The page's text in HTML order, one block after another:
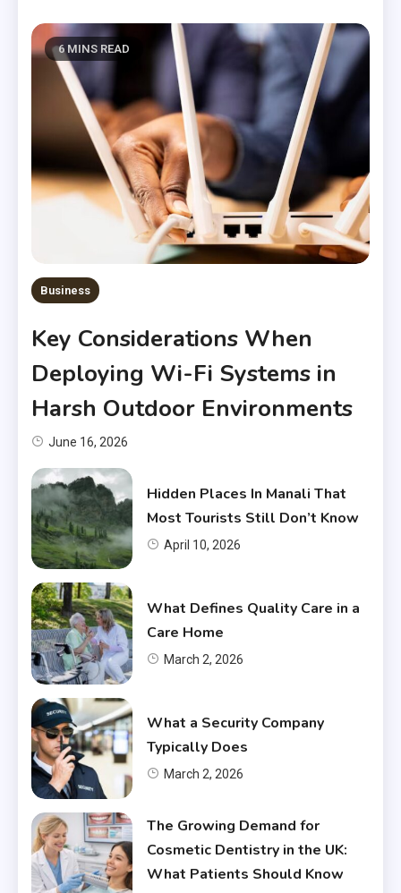
6 MINS READ
Business
Key Considerations When
Deploying Wi-Fi Systems in
Harsh Outdoor Environments
June 16, 2026
Hidden Places In Manali That
Most Tourists Still Don’t Know
April 10, 2026
What Defines Quality Care in a
Care Home
March 2, 2026
What a Security Company
Typically Does
March 2, 2026
The Growing Demand for
Cosmetic Dentistry in the UK:
What Patients Should Know